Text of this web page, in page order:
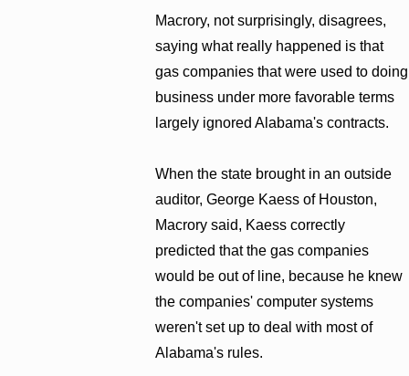
Macrory, not surprisingly, disagrees,
saying what really happened is that
gas companies that were used to doing
business under more favorable terms
largely ignored Alabama's contracts.
When the state brought in an outside
auditor, George Kaess of Houston,
Macrory said, Kaess correctly
predicted that the gas companies
would be out of line, because he knew
the companies' computer systems
weren't set up to deal with most of
Alabama's rules.